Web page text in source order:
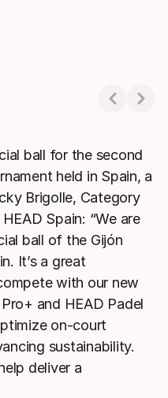
ball for the second
held in Spain, a
Brigolle, Category
Spain: “We are
ball of the Gijón
It’s a great
with our new
and HEAD Padel
on-court
sustainability.
deliver a